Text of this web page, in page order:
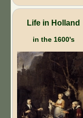
Life in Holland
in the 1600's